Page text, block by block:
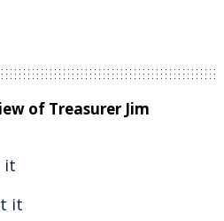
of Treasurer Jim
it
it